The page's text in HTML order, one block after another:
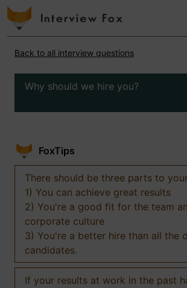
Back to all interview questions
Why should we hire you?
FoxTips
There should be three parts to
1) You can achieve great results
2) You're a good fit for the team
corporate culture
3) You're a better hire than all the
candidates.
If your results at work in the past